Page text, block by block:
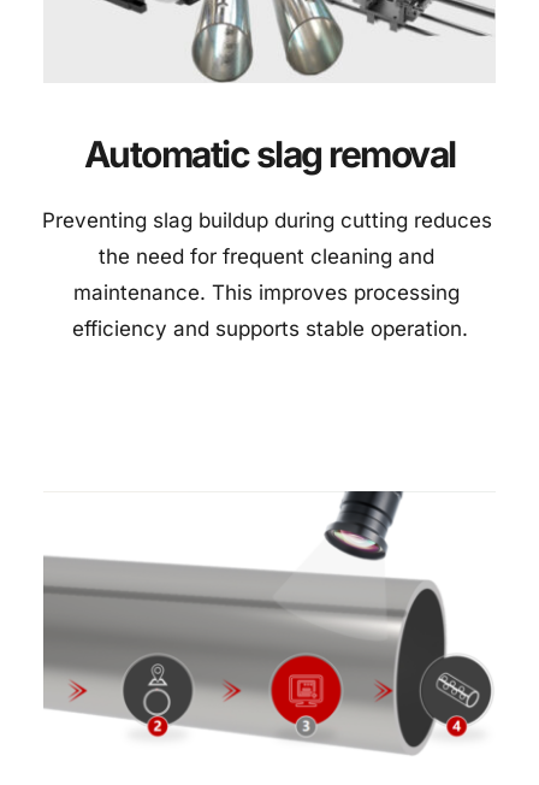
Automatic slag removal
Preventing slag buildup during cutting reduces
the need for frequent cleaning and
maintenance. This improves processing
efficiency and supports stable operation.